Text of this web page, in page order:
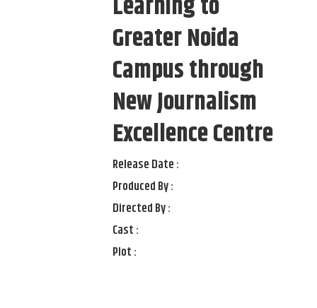
Greater Noida
Campus through
New Journalism
Excellence Centre
Release Date :
Produced By :
Directed By :
Cast :
Plot :